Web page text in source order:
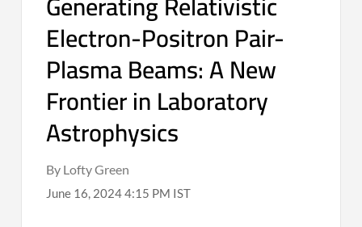
Electron-Positron Pair-
Plasma Beams: A New
Frontier in Laboratory
Astrophysics
By Lofty Green
June 16, 2024 4:15 PM IST